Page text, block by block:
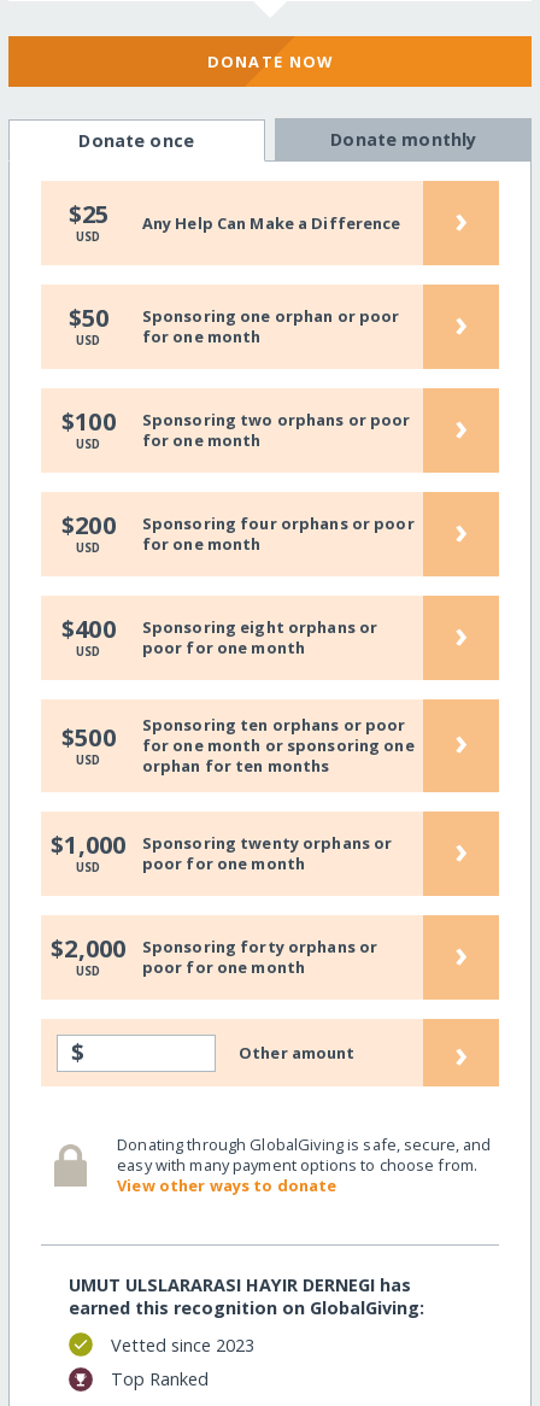
DONATE NOW
Donate once Donate monthly
$25
USD
Any Help Can Make a Difference ›
$50
USD
Sponsoring one orphan or poor
for one month
›
$100
USD
Sponsoring two orphans or poor
for one month
›
$200
USD
Sponsoring four orphans or poor
for one month
›
$400
USD
Sponsoring eight orphans or
poor for one month
›
$500
USD
Sponsoring ten orphans or poor
for one month or sponsoring one
orphan for ten months
›
$1,000
USD
Sponsoring twenty orphans or
poor for one month
›
$2,000
USD
Sponsoring forty orphans or
poor for one month
›
$ Other amount ›
Donating through GlobalGiving is safe, secure, and
easy with many payment options to choose from.
View other ways to donate
UMUT ULSLARARASI HAYIR DERNEGI has
earned this recognition on GlobalGiving:
Vetted since 2023
Top Ranked